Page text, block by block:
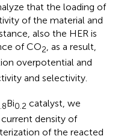
that the loading of
of the material and
also the HER is
of CO2 , as a result,
overpotential and
and selectivity.
Bi0.2 catalyst, we
density of
of the reacted